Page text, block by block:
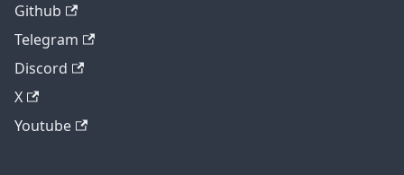
Github
Telegram
Discord
X
Youtube